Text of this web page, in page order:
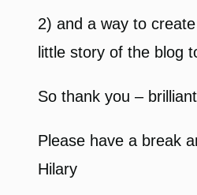
2) and a way to
little story of the blog
So thank you –
Please have a break
Hilary